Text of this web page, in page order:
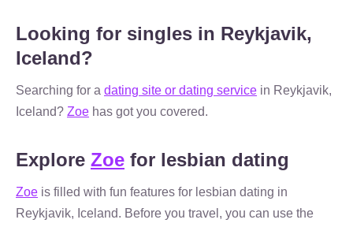
Looking for singles in Reykjavik,
Iceland?
Searching for a dating site or dating service in Reykjavik,
Iceland? Zoe has got you covered.
Explore Zoe for lesbian dating
Zoe is filled with fun features for lesbian dating in
Reykjavik, Iceland. Before you travel, you can use the